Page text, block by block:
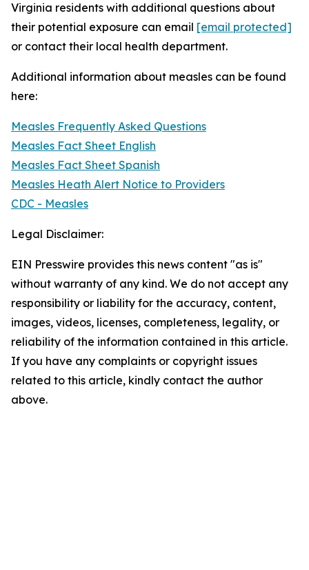
Virginia residents with additional questions about
their potential exposure can email [email protected]
or contact their local health department.
Additional information about measles can be found
here:
Measles Frequently Asked Questions
Measles Fact Sheet English
Measles Fact Sheet Spanish
Measles Heath Alert Notice to Providers
CDC - Measles
Legal Disclaimer:
EIN Presswire provides this news content "as is"
without warranty of any kind. We do not accept any
responsibility or liability for the accuracy, content,
images, videos, licenses, completeness, legality, or
reliability of the information contained in this article.
If you have any complaints or copyright issues
related to this article, kindly contact the author
above.